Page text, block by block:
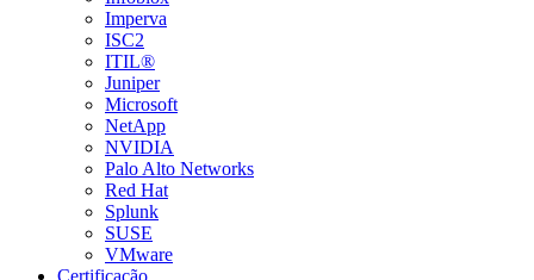
Imperva
ISC2
ITIL®
Juniper
Microsoft
NetApp
NVIDIA
Palo Alto Networks
Red Hat
Splunk
SUSE
VMware
Certificação